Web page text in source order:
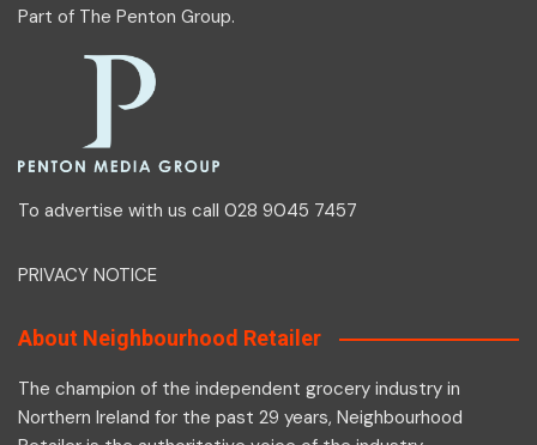
Part of The Penton Group.
To advertise with us call 028 9045 7457
PRIVACY NOTICE
About Neighbourhood Retailer
The champion of the independent grocery industry in
Northern Ireland for the past 29 years, Neighbourhood